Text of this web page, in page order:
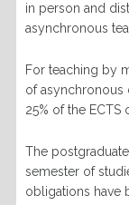
in person and
asynchronous
For teaching by
of asynchronous
25% of the ECTS
The
semester of
obligations have